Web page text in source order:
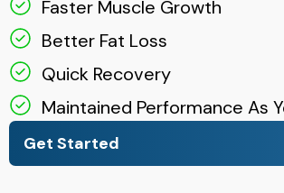
Faster Muscle Growth
Better Fat Loss
Quick Recovery
Maintained Performance As
Get Started